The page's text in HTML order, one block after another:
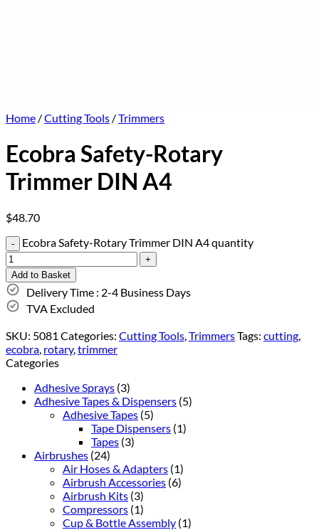
Home /Cutting Tools /Trimmers
Ecobra Safety-Rotary
Trimmer DIN A4
$48.70
Ecobra Safety-Rotary Trimmer DIN A4 quantity
Add to Basket
Delivery Time : 2-4 Business Days
TVA Excluded
SKU: 5081 Categories: Cutting Tools,TrimmersTags: cutting,
ecobra, rotary,trimmer
Categories
Adhesive Sprays (3)
Adhesive Tapes & Dispensers (5)
Adhesive Tapes (5)
Tape Dispensers (1)
Tapes (3)
Airbrushes (24)
Air Hoses & Adapters (1)
Airbrush Accessories (6)
Airbrush Kits (3)
Compressors (1)
Cup & Bottle Assembly (1)